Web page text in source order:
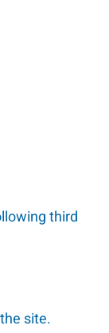
third
site.